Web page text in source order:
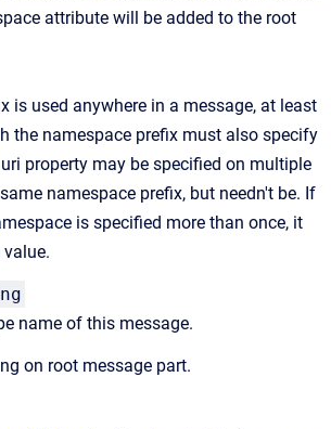
attribute will be added to the root
is used anywhere in a message, at least
the namespace prefix must also specify
property may be specified on multiple
namespace prefix, but needn't be. If
is specified more than once, it
name of this message.
on root message part.